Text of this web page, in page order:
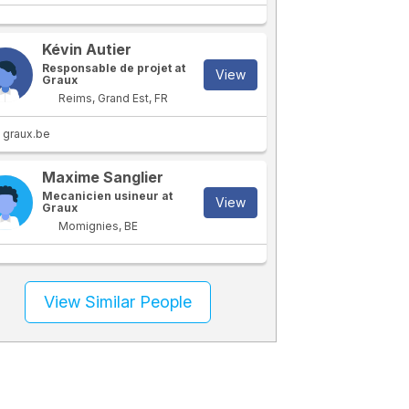
Kévin Autier
Responsable de projet at
Graux
Reims, Grand Est, FR
View
graux.be
Maxime Sanglier
Mecanicien usineur at
Graux
Momignies, BE
View
View Similar People